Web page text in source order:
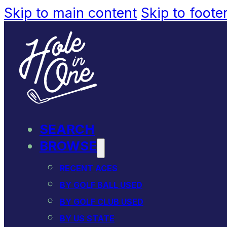
Skip to main content Skip to
SEARCH
BROWSE
RECENT ACES
BY GOLF BALL USED
BY GOLF CLUB USED
BY US STATE